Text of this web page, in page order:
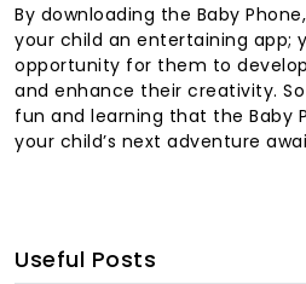
By downloading the Baby
your child an entertaining app;
opportunity for them to
and enhance their creativity.
fun and learning that the Baby
your child’s next adventure
Useful Posts